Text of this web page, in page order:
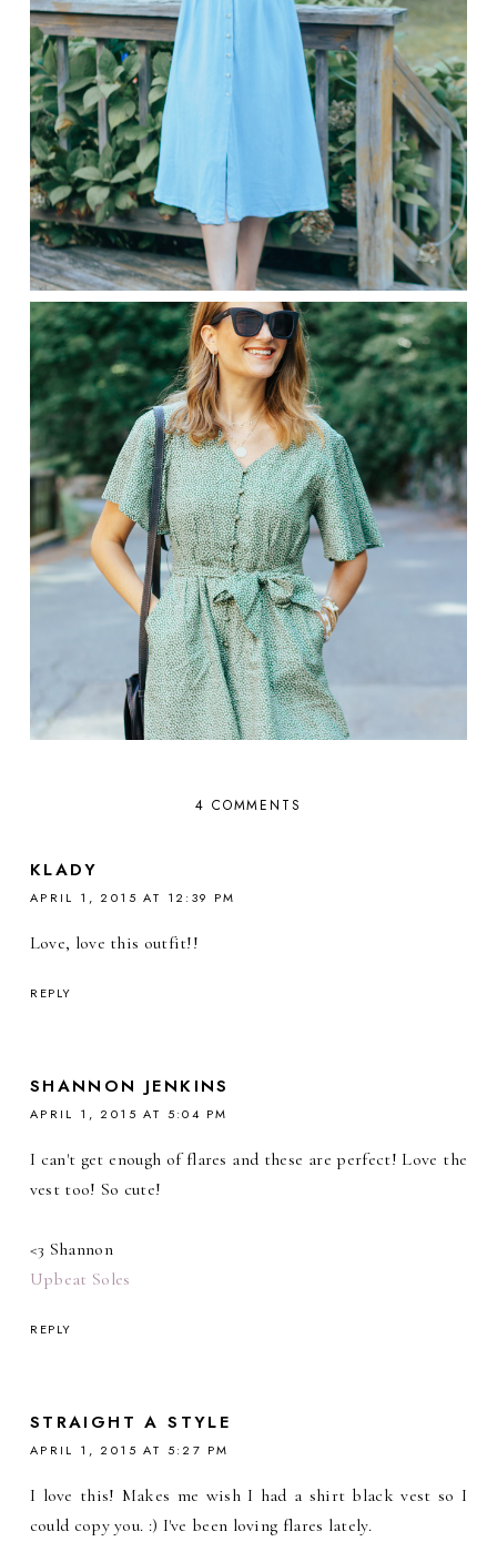
4 COMMENTS
KLADY
APRIL 1, 2015 AT 12:39 PM
Love, love this outfit!!
REPLY
SHANNON JENKINS
APRIL 1, 2015 AT 5:04 PM
I can't get enough of flares and these are perfect! Love the
vest too! So cute!
<3 Shannon
Upbeat Soles
REPLY
STRAIGHT A STYLE
APRIL 1, 2015 AT 5:27 PM
I love this! Makes me wish I had a shirt black vest so I
could copy you. :) I've been loving flares lately.